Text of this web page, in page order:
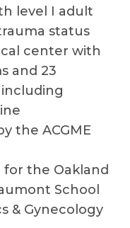
level I adult
status
center with
and 23
the ACGME
the Oakland
School
& Gynecology